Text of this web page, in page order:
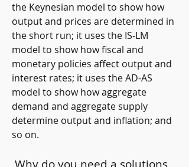
the Keynesian model to show how
output and prices are determined in
the short run; it uses the IS-LM
model to show how fiscal and
monetary policies affect output and
interest rates; it uses the AD-AS
model to show how aggregate
demand and aggregate supply
determine output and inflation; and
so on.